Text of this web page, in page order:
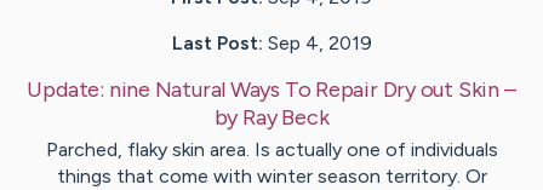
Last Post: Sep 4, 2019
Update: nine Natural Ways To Repair Dry out Skin–
byRay Beck
Parched, flaky skin area. Is actually one of individuals
things that come with winter season territory. Or